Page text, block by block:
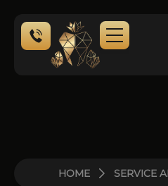
HOME SERVICE